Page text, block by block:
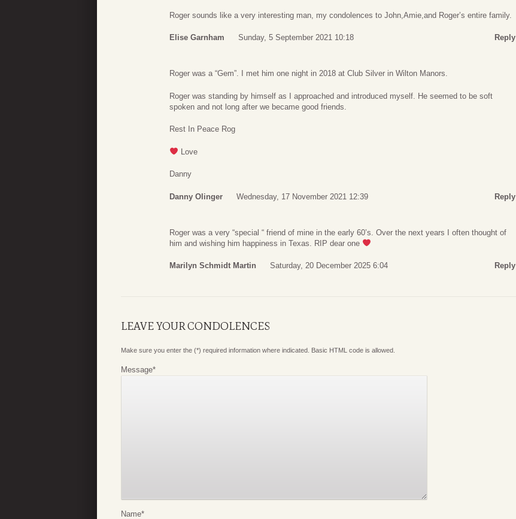
Roger sounds like a very interesting man, my condolences to John,Amie,and Roger’s entire family.
Elise Garnham Sunday, 5 September 2021 10:18 Reply
Roger was a “Gem”. I met him one night in 2018 at Club Silver in Wilton Manors.
Roger was standing by himself as I approached and introduced myself. He seemed to be soft
spoken and not long after we became good friends.
Rest In Peace Rog
Love
Danny
Danny Olinger Wednesday, 17 November 2021 12:39 Reply
Roger was a very “special “ friend of mine in the early 60’s. Over the next years I often thought of
him and wishing him happiness in Texas. RIP dear one
Marilyn Schmidt Martin Saturday, 20 December 2025 6:04 Reply
LEAVE YOUR CONDOLENCES
Make sure you enter the (*) required information where indicated. Basic HTML code is allowed.
Message*
Name*